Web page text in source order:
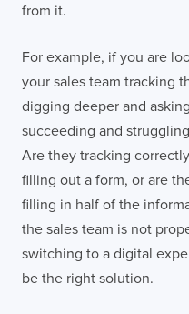
from it.
For example, if you are
your sales team tracking
digging deeper and
succeeding and
Are they tracking
filling out a form, or are
filling in half of the
the sales team is not
switching to a digital
be the right solution.